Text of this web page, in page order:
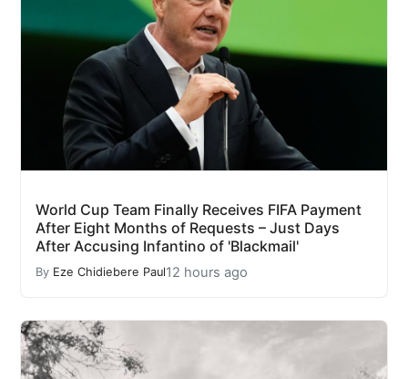
World Cup Team Finally Receives FIFA Payment
After Eight Months of Requests – Just Days
After Accusing Infantino of 'Blackmail'
By Eze Chidiebere Paul12 hours ago